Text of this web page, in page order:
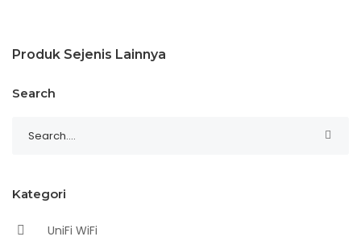
Produk Sejenis Lainnya
Search
Kategori
UniFi WiFi